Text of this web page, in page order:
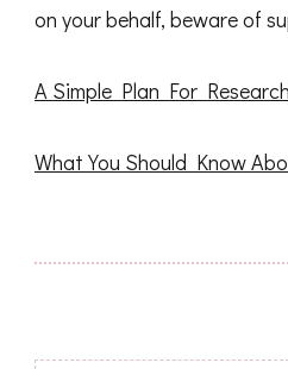
on your behalf, beware of
A Simple Plan For
What You Should Know